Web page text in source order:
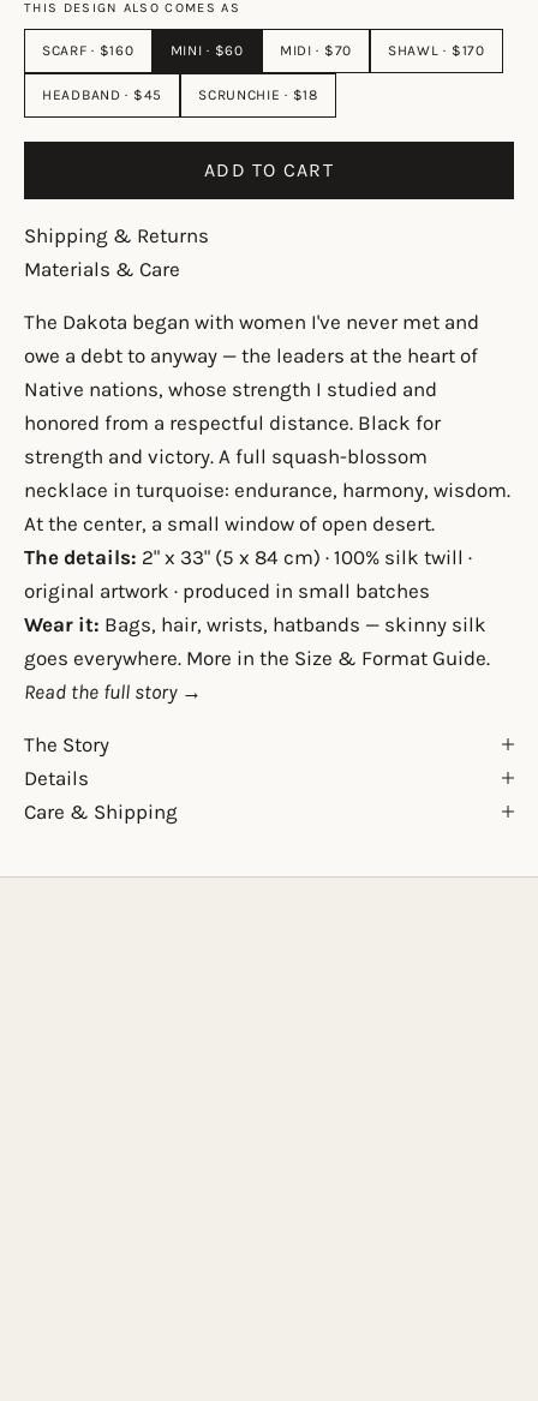
THIS DESIGN ALSO COMES AS
SCARF · $160 MINI · $60 MIDI · $70 SHAWL · $170
HEADBAND · $45 SCRUNCHIE · $18
ADD TO CART
Shipping & Returns
Materials & Care
The Dakota began with women I've never met and
owe a debt to anyway — the leaders at the heart of
Native nations, whose strength I studied and
honored from a respectful distance. Black for
strength and victory. A full squash-blossom
necklace in turquoise: endurance, harmony, wisdom.
At the center, a small window of open desert.
The details: 2" x 33" (5 x 84 cm) · 100% silk twill ·
original artwork · produced in small batches
Wear it: Bags, hair, wrists, hatbands — skinny silk
goes everywhere. More in the Size & Format Guide.
Read the full story →
The Story
Details
Care & Shipping